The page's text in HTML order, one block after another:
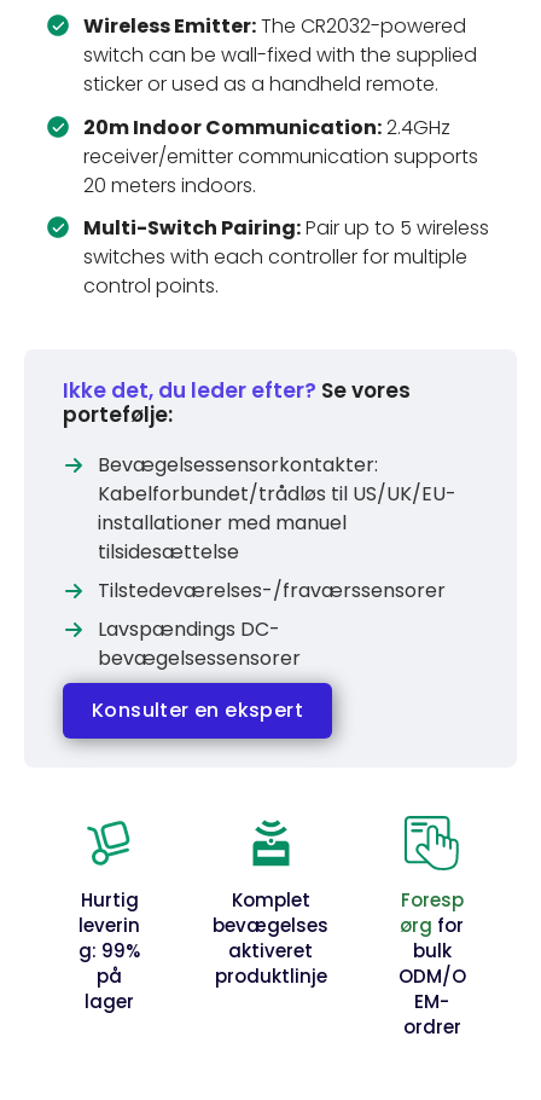
Wireless Emitter:The CR2032-powered
switch can be wall-fixed with the supplied
sticker or used as a handheld remote.
20m Indoor Communication:2.4GHz
receiver/emitter communication supports
20 meters indoors.
Multi-Switch Pairing:Pair up to 5 wireless
switches with each controller for multiple
control points.
Ikke det, du leder efter? Se vores
portefølje:
Bevægelsessensorkontakter:
Kabelforbundet/trådløs til US/UK/EU-
installationer med manuel
tilsidesættelse
Tilstedeværelses-/fraværssensorer
Lavspændings DC-
bevægelsessensorer
Konsulter en ekspert
Hurtig
leverin
g: 99%
på
lager
Komplet
bevægelses
aktiveret
produktlinje
Foresp
ørg for
bulk
ODM/O
EM-
ordrer